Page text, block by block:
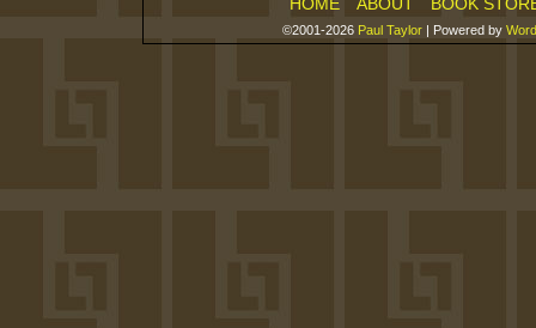
©2001-2026 Paul Taylor | Powered by